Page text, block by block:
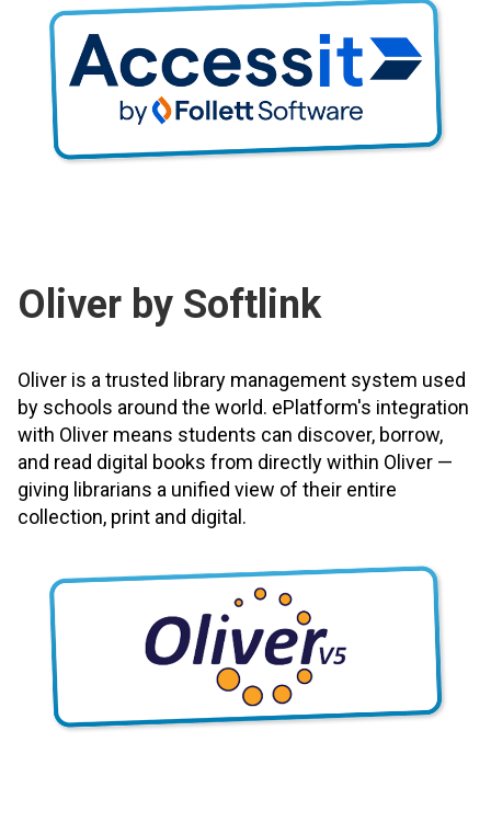
Oliver by Softlink
Oliver is a trusted library management system used
by schools around the world. ePlatform's integration
with Oliver means students can discover, borrow,
and read digital books from directly within Oliver —
giving librarians a unified view of their entire
collection, print and digital.